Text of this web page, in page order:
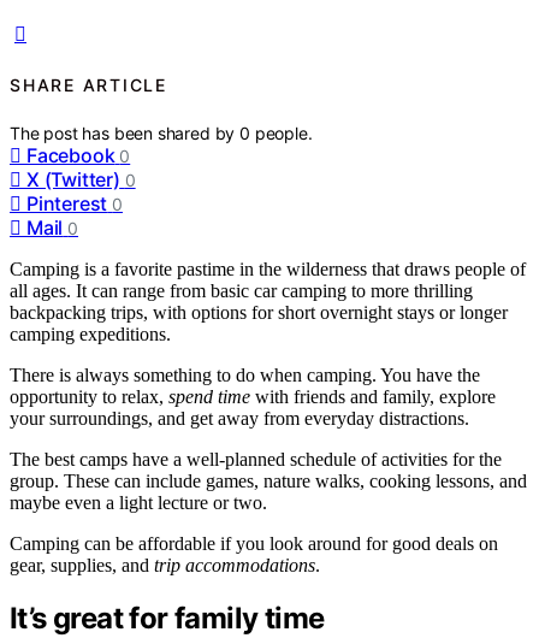
SHARE ARTICLE
The post has been shared by0 people.
Facebook 0
X (Twitter) 0
Pinterest 0
Mail 0
Camping is a favorite pastime in the wilderness that draws people of
all ages. It can range from basic car camping to more thrilling
backpacking trips, with options for short overnight stays or longer
camping expeditions.
There is always something to do when camping. You have the
opportunity to relax, spend time with friends and family, explore
your surroundings, and get away from everyday distractions.
The best camps have a well-planned schedule of activities for the
group. These can include games, nature walks, cooking lessons, and
maybe even a light lecture or two.
Camping can be affordable if you look around for good deals on
gear, supplies, and trip accommodations.
It’s great for family time